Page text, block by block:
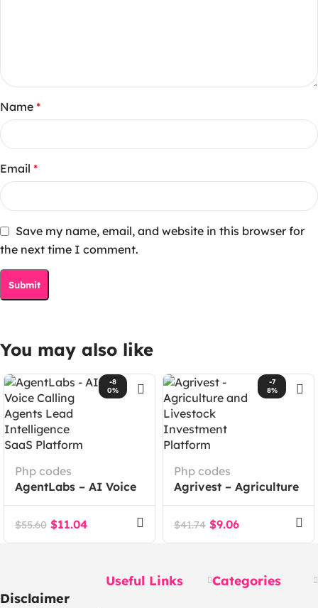
Name *
Email *
Save my name, email, and website in this browser for
the next time I comment.
You may also like
-8
0%
Php codes
AgentLabs – AI Voice
Calling Agents Lead
Intelligence SaaS
Platform
$55.60 $11.04
-7
8%
Php codes
Agrivest – Agriculture
and Livestock
Investment Platform
$41.74 $9.06
Disclaimer
Useful Links Categories